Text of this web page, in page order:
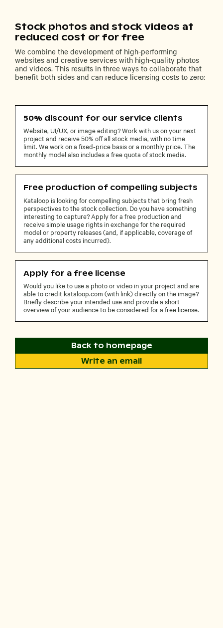
Stock photos and stock videos at
reduced cost or for free
We combine the development of high-performing
websites and creative services with high-quality photos
and videos. This results in three ways to collaborate that
benefit both sides and can reduce licensing costs to zero:
50% discount for our service clients
Website, UI/UX, or image editing? Work with us on your next
project and receive 50% off all stock media, with no time
limit. We work on a fixed-price basis or a monthly price. The
monthly model also includes a free quota of stock media.
Free production of compelling subjects
Kataloop is looking for compelling subjects that bring fresh
perspectives to the stock collection. Do you have something
interesting to capture? Apply for a free production and
receive simple usage rights in exchange for the required
model or property releases (and, if applicable, coverage of
any additional costs incurred).
Apply for a free license
Would you like to use a photo or video in your project and are
able to credit kataloop.com (with link) directly on the image?
Briefly describe your intended use and provide a short
overview of your audience to be considered for a free license.
Back to homepage
Write an email